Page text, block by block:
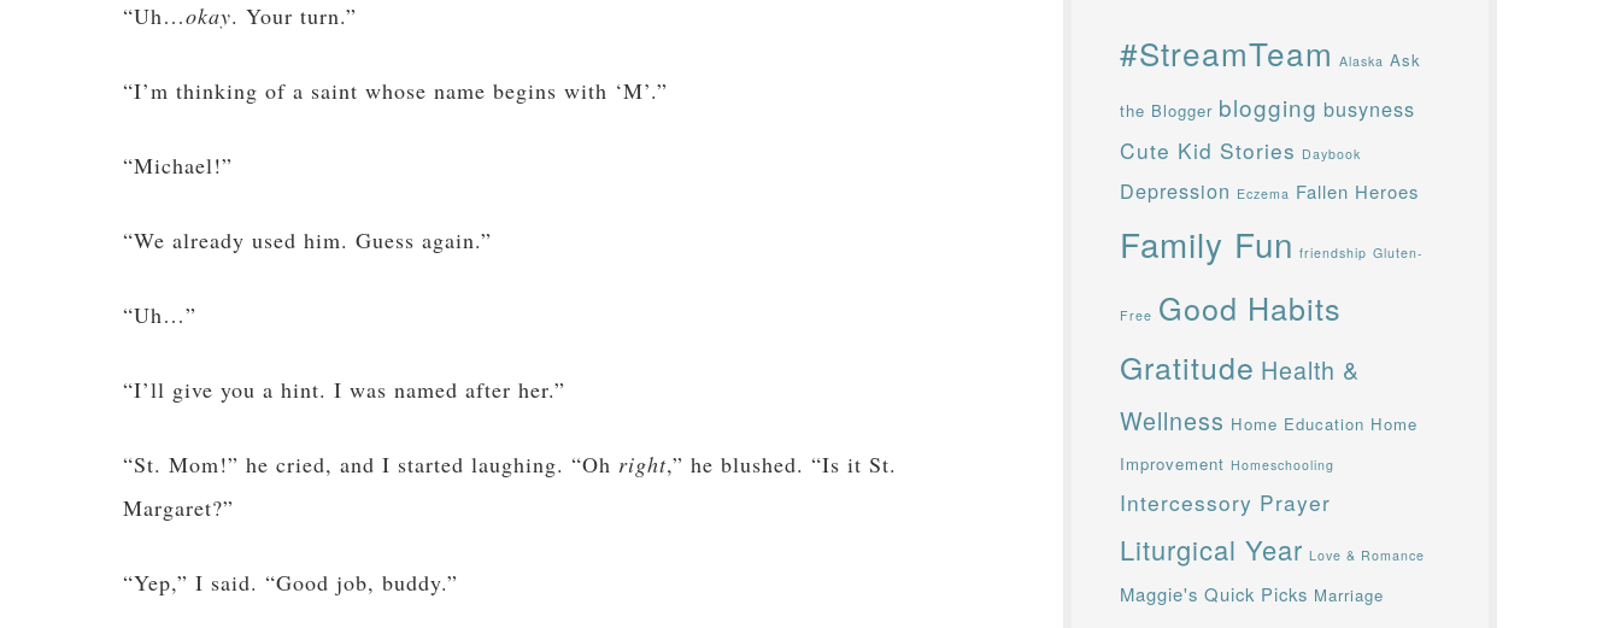
“Uh…okay. Your turn.”
“I’m thinking of a saint whose name begins with ‘M’.”
“Michael!”
“We already used him. Guess again.”
“Uh…”
“I’ll give you a hint. I was named after her.”
“St. Mom!” he cried, and I started laughing. “Oh right,” he blushed. “Is it St.
Margaret?”
“Yep,” I said. “Good job, buddy.”
#StreamTeam Alaska Ask
the Blogger blogging busyness
Cute Kid Stories Daybook
Depression Eczema Fallen Heroes
Family Fun friendship Gluten-
Free Good Habits
Gratitude Health &
Wellness Home Education Home
Improvement Homeschooling
Intercessory Prayer
Liturgical Year Love & Romance
Maggie's Quick Picks Marriage